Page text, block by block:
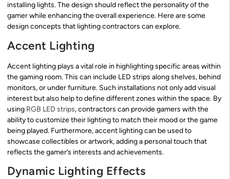
installing lights. The design should reflect the personality of the
gamer while enhancing the overall experience. Here are some
design concepts that lighting contractors can explore.
Accent Lighting
Accent lighting plays a vital role in highlighting specific areas within
the gaming room. This can include LED strips along shelves, behind
monitors, or under furniture. Such installations not only add visual
interest but also help to define different zones within the space. By
using RGB LED strips, contractors can provide gamers with the
ability to customize their lighting to match their mood or the game
being played. Furthermore, accent lighting can be used to
showcase collectibles or artwork, adding a personal touch that
reflects the gamer’s interests and achievements.
Dynamic Lighting Effects